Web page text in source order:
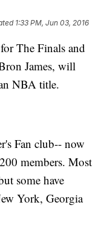
1:33 PM, Jun 03, 2016
The Finals and
James, will
NBA title.
Fan club-- now
members. Most
some have
York, Georgia